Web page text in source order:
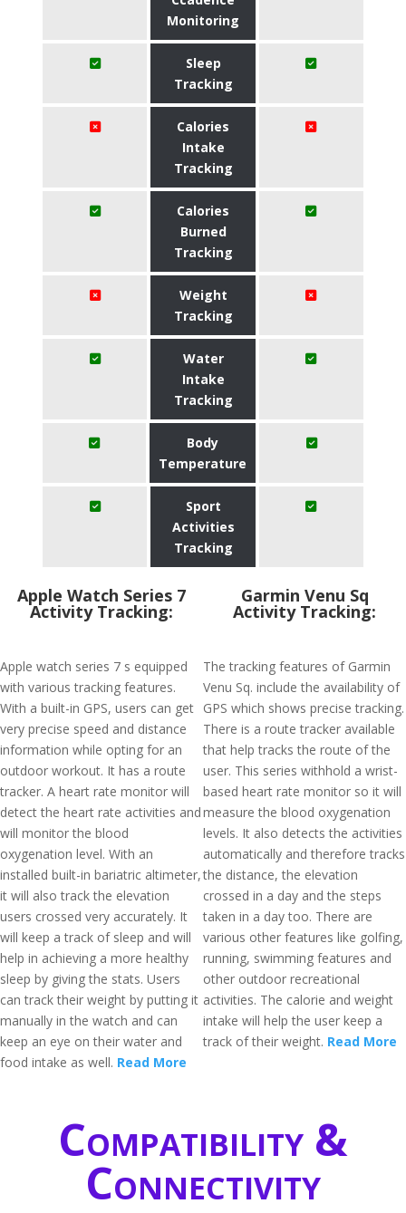
Monitoring
Sleep
Tracking
Calories
Intake
Tracking
Calories
Burned
Tracking
Weight
Tracking
Water
Intake
Tracking
Body
Temperature
Sport
Activities
Tracking
Apple Watch Series 7
Activity Tracking:
Apple watch series 7 s equipped
with various tracking features.
With a built-in GPS, users can get
very precise speed and distance
information while opting for an
outdoor workout. It has a route
tracker. A heart rate monitor will
detect the heart rate activities and
will monitor the blood
oxygenation level. With an
installed built-in bariatric altimeter,
it will also track the elevation
users crossed very accurately. It
will keep a track of sleep and will
help in achieving a more healthy
sleep by giving the stats. Users
can track their weight by putting it
manually in the watch and can
keep an eye on their water and
food intake as well. Read More
Garmin Venu Sq
Activity Tracking:
The tracking features of Garmin
Venu Sq. include the availability of
GPS which shows precise tracking.
There is a route tracker available
that help tracks the route of the
user. This series withhold a wrist-
based heart rate monitor so it will
measure the blood oxygenation
levels. It also detects the activities
automatically and therefore tracks
the distance, the elevation
crossed in a day and the steps
taken in a day too. There are
various other features like golfing,
running, swimming features and
other outdoor recreational
activities. The calorie and weight
intake will help the user keep a
track of their weight. Read More
Compatibility &
Connectivity